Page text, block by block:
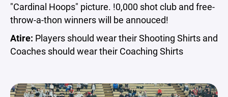
"Cardinal Hoops" picture. !0,000 shot club and free-
throw-a-thon winners will be annouced!
Atire: Players should wear their Shooting Shirts and
Coaches should wear their Coaching Shirts